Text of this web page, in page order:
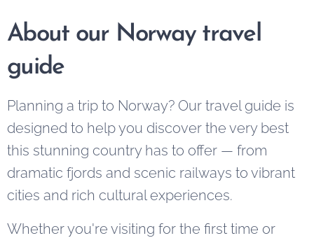
and history
life. Whether
you're visiting
for a weekend
getaway or
starting a
longer fjord...
About our Norway travel
guide
Planning a trip to Norway? Our travel guide is
designed to help you discover the very best
this stunning country has to offer — from
dramatic fjords and scenic railways to vibrant
cities and rich cultural experiences.
Whether you're visiting for the first time or